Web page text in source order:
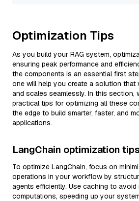
Optimization Tips
As you build your RAG system,
ensuring peak performance and
the components is an essential first
one will help you create a solution that
and scales seamlessly. In this section,
practical tips for optimizing all these
the edge to build smarter, faster, and
applications.
LangChain optimization tips
To optimize LangChain, focus on
operations in your workflow by
agents efficiently. Use caching to avoid
computations, speeding up your